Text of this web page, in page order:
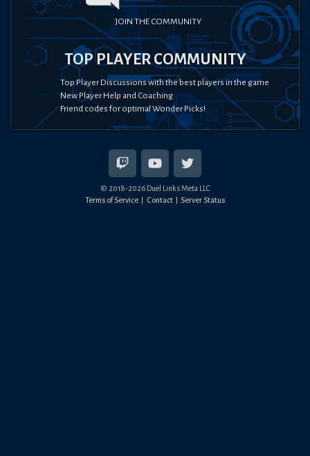
JOIN THE COMMUNITY
TOP PLAYER COMMUNITY
Top Player Discussions with the best players in the game
New Player Help and Coaching
Friend codes for optimal Wonder Picks!
© 2018-2026Duel Links Meta LLC
Terms of Service
Contact Server Status